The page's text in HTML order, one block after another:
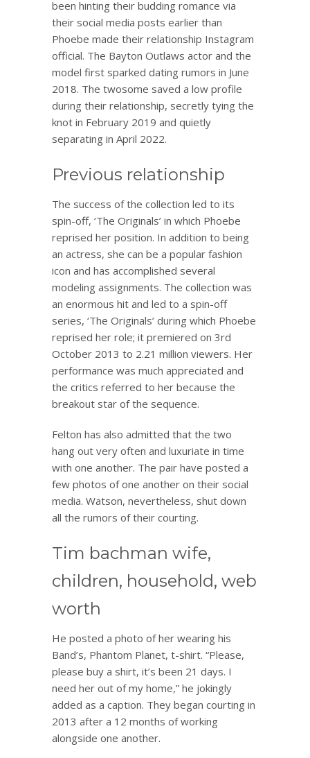
been hinting their budding romance via
their social media posts earlier than
Phoebe made their relationship Instagram
official. The Bayton Outlaws actor and the
model first sparked dating rumors in June
2018. The twosome saved a low profile
during their relationship, secretly tying the
knot in February 2019 and quietly
separating in April 2022.
Previous relationship
The success of the collection led to its
spin-off, ‘The Originals’ in which Phoebe
reprised her position. In addition to being
an actress, she can be a popular fashion
icon and has accomplished several
modeling assignments. The collection was
an enormous hit and led to a spin-off
series, ‘The Originals’ during which Phoebe
reprised her role; it premiered on 3rd
October 2013 to 2.21 million viewers. Her
performance was much appreciated and
the critics referred to her because the
breakout star of the sequence.
Felton has also admitted that the two
hang out very often and luxuriate in time
with one another. The pair have posted a
few photos of one another on their social
media. Watson, nevertheless, shut down
all the rumors of their courting.
Tim bachman wife,
children, household, web
worth
He posted a photo of her wearing his
Band’s, Phantom Planet, t-shirt. “Please,
please buy a shirt, it’s been 21 days. I
need her out of my home,” he jokingly
added as a caption. They began courting in
2013 after a 12 months of working
alongside one another.